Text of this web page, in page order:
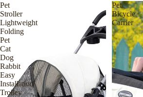
Pet
Stroller
Lightweight
Folding
Pet
Cat
Dog
Rabbit
Easy
Installation
Trolley
Pet
Bicycle
Carrier